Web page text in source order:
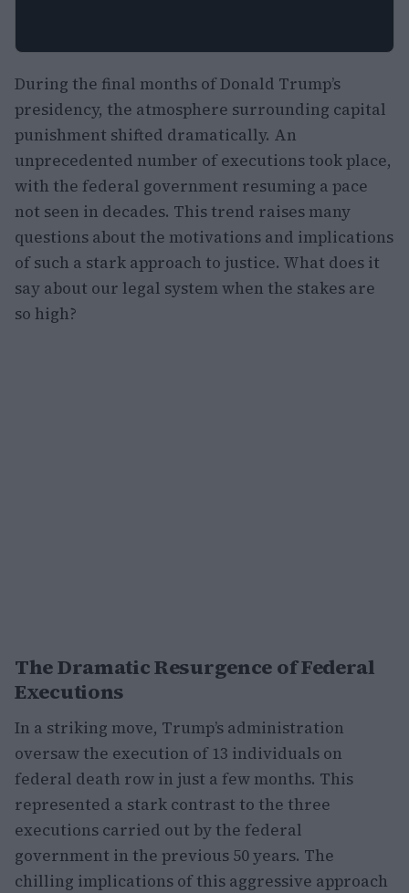
During the final months of Donald Trump’s
presidency, the atmosphere surrounding capital
punishment shifted dramatically. An
unprecedented number of executions took place,
with the federal government resuming a pace
not seen in decades. This trend raises many
questions about the motivations and implications
of such a stark approach to justice. What does it
say about our legal system when the stakes are
so high?
The Dramatic Resurgence of Federal
Executions
In a striking move, Trump’s administration
oversaw the execution of 13 individuals on
federal death row in just a few months. This
represented a stark contrast to the three
executions carried out by the federal
government in the previous 50 years. The
chilling implications of this aggressive approach